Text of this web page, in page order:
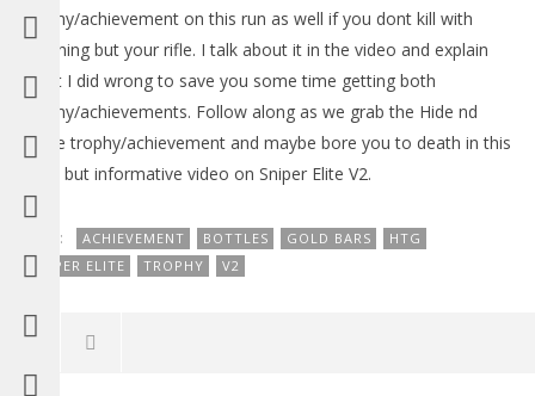
trophy/achievement on this run as well if you dont kill with
anything but your rifle. I talk about it in the video and explain
what I did wrong to save you some time getting both
trophy/achievements. Follow along as we grab the Hide nd
Hope trophy/achievement and maybe bore you to death in this
slow but informative video on Sniper Elite V2.
TAGS: ACHIEVEMENT BOTTLES GOLD BARS
HTG
SNIPER ELITE
TROPHY V2